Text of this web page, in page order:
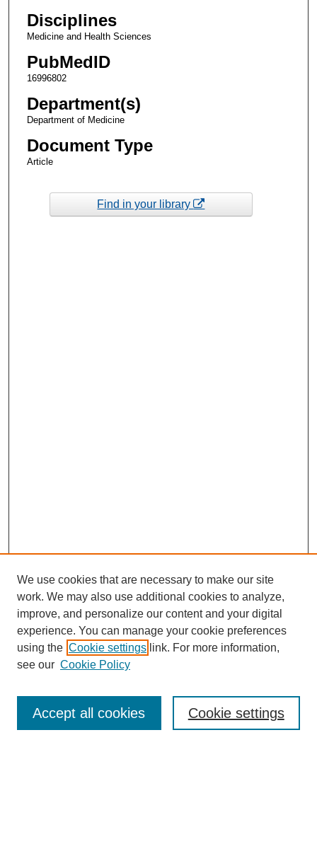
Disciplines
Medicine and Health Sciences
PubMedID
16996802
Department(s)
Department of Medicine
Document Type
Article
Find in your library
Enter search terms:
We use cookies that are necessary to make our site
work. We may also use additional cookies to analyze,
improve, and personalize our content and your digital
experience. You can manage your cookie preferences
using the Cookie settings link. For more information,
see our Cookie Policy
Cookie settings
Accept all cookies